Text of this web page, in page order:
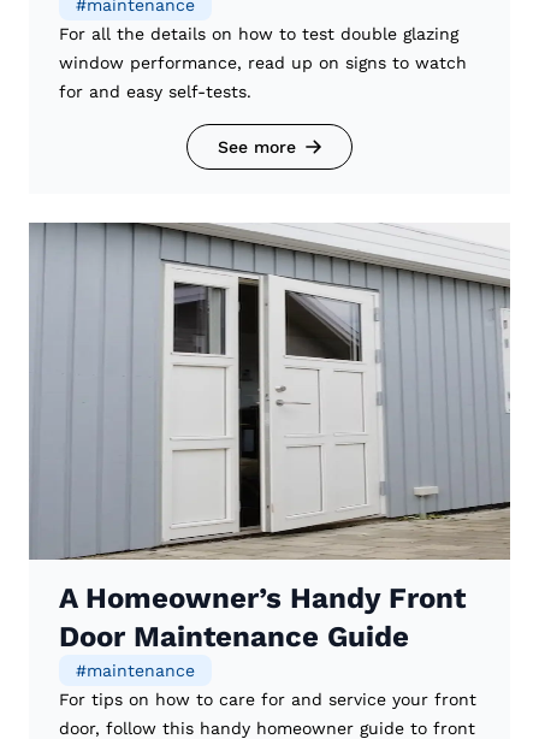
#maintenance
For all the details on how to test double glazing
window performance, read up on signs to watch
for and easy self-tests.
See more
A Homeowner’s Handy Front
Door Maintenance Guide
#maintenance
For tips on how to care for and service your front
door, follow this handy homeowner guide to front